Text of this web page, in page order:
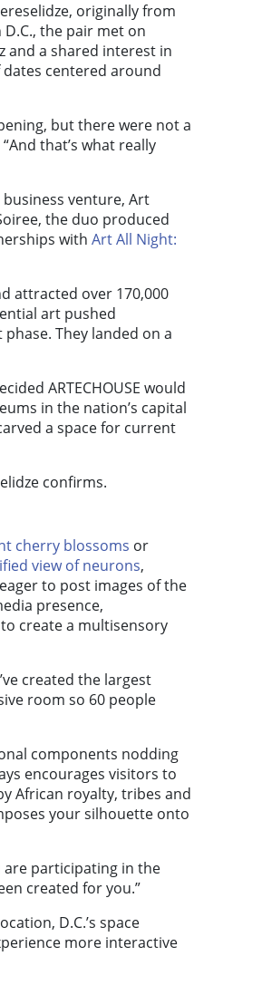
originally from
the pair met on
and a shared interest in
centered around
but there were not a
that’s what really
venture, Art
the duo produced
with Art All Night:
attracted over 170,000
art pushed
They landed on a
ARTECHOUSE would
in the nation’s capital
a space for current
confirms.
cherry blossoms or
view of neurons,
to post images of the
presence,
create a multisensory
created the largest
room so 60 people
components nodding
encourages visitors to
African royalty, tribes and
your silhouette onto
are participating in the
created for you.”
D.C.’s space
more interactive